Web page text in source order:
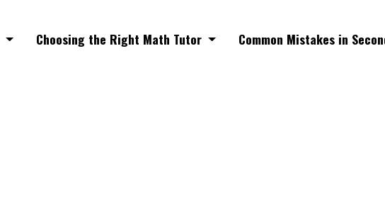
Choosing the Right Math Tutor Common Mistakes in